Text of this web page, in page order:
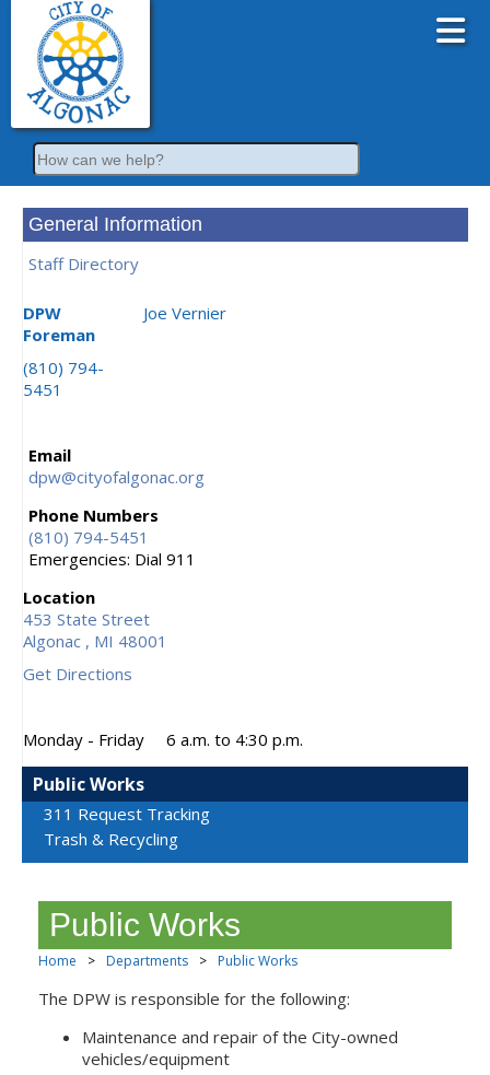
Search
Public Works
311 Request Tracking
Trash & Recycling
Public Works
Home > Departments > Public Works
The DPW is responsible for the following:
Maintenance and repair of the City-owned
vehicles/equipment
General Information
Staff Directory
DPW
Foreman
Joe Vernier
(810) 794-
5451
Email
dpw@cityofalgonac.org
Phone Numbers
(810) 794-5451
Emergencies: Dial 911
Location
453 State Street
Algonac , MI 48001
Get Directions
Monday - Friday 6 a.m. to 4:30 p.m.